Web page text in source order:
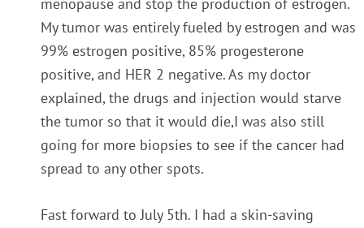
My tumor was entirely fueled by estrogen and was
99% estrogen positive, 85% progesterone
positive, and HER 2 negative. As my doctor
explained, the drugs and injection would starve
the tumor so that it would die,I was also still
going for more biopsies to see if the cancer had
spread to any other spots.
Fast forward to July 5th. I had a skin-saving